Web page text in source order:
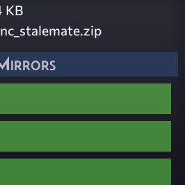
KB